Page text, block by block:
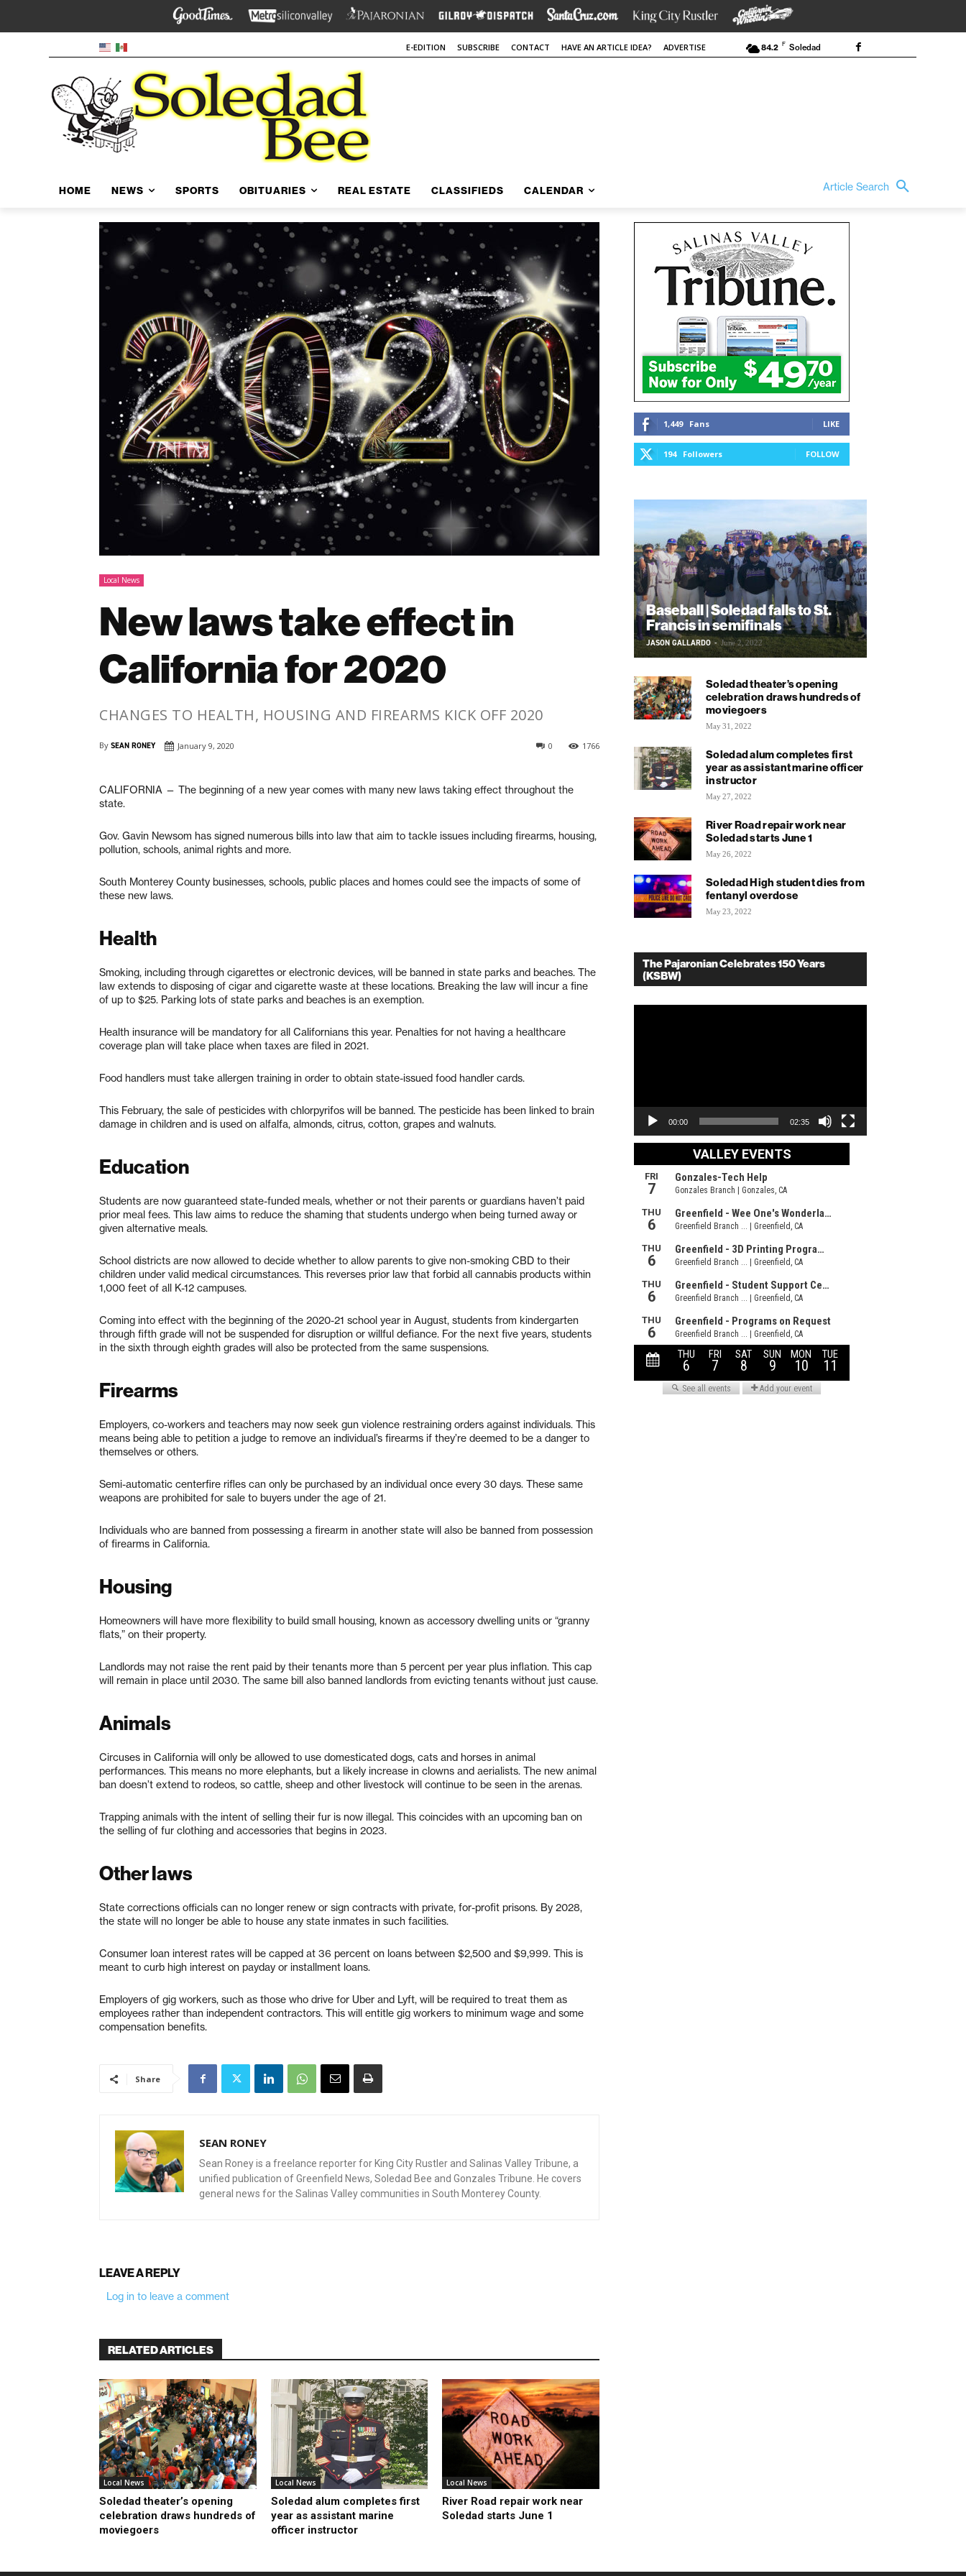
E-EDITION SUBSCRIBE CONTACT HAVE AN ARTICLE IDEA? ADVERTISE 84.2 F Soledad
HOME NEWS SPORTS OBITUARIES REAL ESTATE CLASSIFIEDS CALENDAR Article Search
Local News
New laws take effect in
California for 2020
CHANGES TO HEALTH, HOUSING AND FIREARMS KICK OFF 2020
By SEAN RONEY January 9, 2020 1766
0
CALIFORNIA — The beginning of a new year comes with many new laws taking effect throughout the
state.
Gov. Gavin Newsom has signed numerous bills into law that aim to tackle issues including firearms, housing,
pollution, schools, animal rights and more.
South Monterey County businesses, schools, public places and homes could see the impacts of some of
these new laws.
Health
Smoking, including through cigarettes or electronic devices, will be banned in state parks and beaches. The
law extends to disposing of cigar and cigarette waste at these locations. Breaking the law will incur a fine
of up to $25. Parking lots of state parks and beaches is an exemption.
Health insurance will be mandatory for all Californians this year. Penalties for not having a healthcare
coverage plan will take place when taxes are filed in 2021.
Food handlers must take allergen training in order to obtain state-issued food handler cards.
This February, the sale of pesticides with chlorpyrifos will be banned. The pesticide has been linked to brain
damage in children and is used on alfalfa, almonds, citrus, cotton, grapes and walnuts.
Education
Students are now guaranteed state-funded meals, whether or not their parents or guardians haven’t paid
prior meal fees. This law aims to reduce the shaming that students undergo when being turned away or
given alternative meals.
School districts are now allowed to decide whether to allow parents to give non-smoking CBD to their
children under valid medical circumstances. This reverses prior law that forbid all cannabis products within
1,000 feet of all K-12 campuses.
Coming into effect with the beginning of the 2020-21 school year in August, students from kindergarten
through fifth grade will not be suspended for disruption or willful defiance. For the next five years, students
in the sixth through eighth grades will also be protected from the same suspensions.
Firearms
Employers, co-workers and teachers may now seek gun violence restraining orders against individuals. This
means being able to petition a judge to remove an individual’s firearms if they’re deemed to be a danger to
themselves or others.
Semi-automatic centerfire rifles can only be purchased by an individual once every 30 days. These same
weapons are prohibited for sale to buyers under the age of 21.
Individuals who are banned from possessing a firearm in another state will also be banned from possession
of firearms in California.
Housing
Homeowners will have more flexibility to build small housing, known as accessory dwelling units or “granny
flats,” on their property.
Landlords may not raise the rent paid by their tenants more than 5 percent per year plus inflation. This cap
will remain in place until 2030. The same bill also banned landlords from evicting tenants without just cause.
Animals
Circuses in California will only be allowed to use domesticated dogs, cats and horses in animal
performances. This means no more elephants, but a likely increase in clowns and aerialists. The new animal
ban doesn’t extend to rodeos, so cattle, sheep and other livestock will continue to be seen in the arenas.
Trapping animals with the intent of selling their fur is now illegal. This coincides with an upcoming ban on
the selling of fur clothing and accessories that begins in 2023.
Other laws
State corrections officials can no longer renew or sign contracts with private, for-profit prisons. By 2028,
the state will no longer be able to house any state inmates in such facilities.
Consumer loan interest rates will be capped at 36 percent on loans between $2,500 and $9,999. This is
meant to curb high interest on payday or installment loans.
Employers of gig workers, such as those who drive for Uber and Lyft, will be required to treat them as
employees rather than independent contractors. This will entitle gig workers to minimum wage and some
compensation benefits.
Share
SEAN RONEY
Sean Roney is a freelance reporter for King City Rustler and Salinas Valley Tribune, a
unified publication of Greenfield News, Soledad Bee and Gonzales Tribune. He covers
general news for the Salinas Valley communities in South Monterey County.
LEAVE A REPLY
Log in to leave a comment
RELATED ARTICLES
Local News
Soledad theater’s opening
celebration draws hundreds of
moviegoers
Local News
Soledad alum completes first
year as assistant marine
officer instructor
Local News
River Road repair work near
Soledad starts June 1
1,449 Fans LIKE
194 Followers FOLLOW
Baseball | Soledad falls to St.
Francis in semifinals
JASON GALLARDO - June 2, 2022
Soledad theater’s opening
celebration draws hundreds of
moviegoers
May 31, 2022
Soledad alum completes first
year as assistant marine officer
instructor
May 27, 2022
River Road repair work near
Soledad starts June 1
May 26, 2022
Soledad High student dies from
fentanyl overdose
May 23, 2022
The Pajaronian Celebrates 150 Years
(KSBW)
00:00 02:35